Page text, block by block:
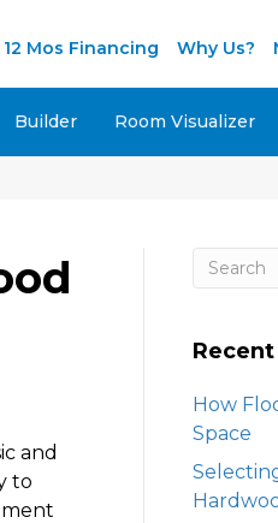
12 Mos Financing Why Us?
Builder Room Visualizer
and
to
How
Space